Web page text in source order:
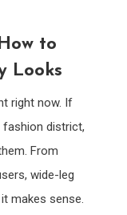
to
Looks
right now. If
fashion district,
From
wide-leg
makes sense.